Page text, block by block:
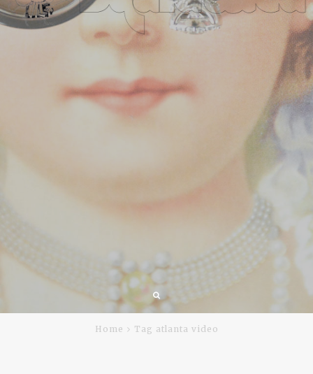
Home Tag atlanta video